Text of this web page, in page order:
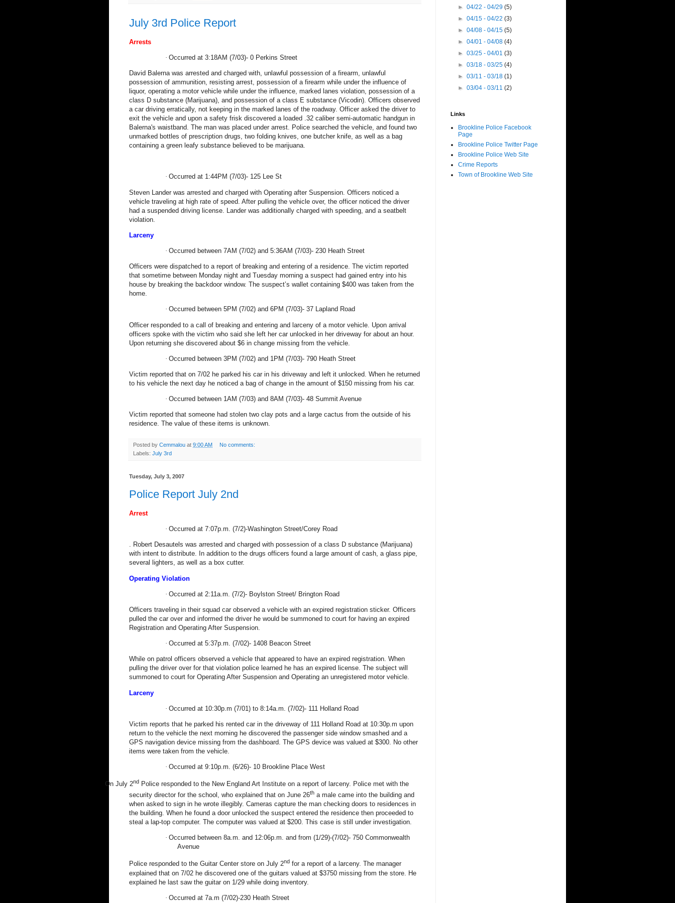
July 3rd Police Report
Arrests
· Occurred at 3:18AM (7/03)- 0 Perkins Street
David Balerna was arrested and charged with, unlawful possession of a firearm, unlawful
possession of ammunition, resisting arrest, possession of a firearm while under the influence of
liquor, operating a motor vehicle while under the influence, marked lanes violation, possession of a
class D substance (Marijuana), and possession of a class E substance (Vicodin). Officers observed
a car driving erratically, not keeping in the marked lanes of the roadway. Officer asked the driver to
exit the vehicle and upon a safety frisk discovered a loaded .32 caliber semi-automatic handgun in
Balerna's waistband. The man was placed under arrest. Police searched the vehicle, and found two
unmarked bottles of prescription drugs, two folding knives, one butcher knife, as well as a bag
containing a green leafy substance believed to be marijuana.
· Occurred at 1:44PM (7/03)- 125 Lee St
Steven Lander was arrested and charged with Operating after Suspension. Officers noticed a
vehicle traveling at high rate of speed. After pulling the vehicle over, the officer noticed the driver
had a suspended driving license. Lander was additionally charged with speeding, and a seatbelt
violation.
Larceny
· Occurred between 7AM (7/02) and 5:36AM (7/03)- 230 Heath Street
Officers were dispatched to a report of breaking and entering of a residence. The victim reported
that sometime between Monday night and Tuesday morning a suspect had gained entry into his
house by breaking the backdoor window. The suspect’s wallet containing $400 was taken from the
home.
· Occurred between 5PM (7/02) and 6PM (7/03)- 37 Lapland Road
Officer responded to a call of breaking and entering and larceny of a motor vehicle. Upon arrival
officers spoke with the victim who said she left her car unlocked in her driveway for about an hour.
Upon returning she discovered about $6 in change missing from the vehicle.
· Occurred between 3PM (7/02) and 1PM (7/03)- 790 Heath Street
Victim reported that on 7/02 he parked his car in his driveway and left it unlocked. When he returned
to his vehicle the next day he noticed a bag of change in the amount of $150 missing from his car.
· Occurred between 1AM (7/03) and 8AM (7/03)- 48 Summit Avenue
Victim reported that someone had stolen two clay pots and a large cactus from the outside of his
residence. The value of these items is unknown.
Posted by Cemmalou at 9:00 AM
No comments:
Labels: July 3rd
Tuesday, July 3, 2007
Police Report July 2nd
Arrest
· Occurred at 7:07p.m. (7/2)-Washington Street/Corey Road
. Robert Desautels was arrested and charged with possession of a class D substance (Marijuana)
with intent to distribute. In addition to the drugs officers found a large amount of cash, a glass pipe,
several lighters, as well as a box cutter.
Operating Violation
· Occurred at 2:11a.m. (7/2)- Boylston Street/ Brington Road
Officers traveling in their squad car observed a vehicle with an expired registration sticker. Officers
pulled the car over and informed the driver he would be summoned to court for having an expired
Registration and Operating After Suspension.
· Occurred at 5:37p.m. (7/02)- 1408 Beacon Street
While on patrol officers observed a vehicle that appeared to have an expired registration. When
pulling the driver over for that violation police learned he has an expired license. The subject will
summoned to court for Operating After Suspension and Operating an unregistered motor vehicle.
Larceny
· Occurred at 10:30p.m (7/01) to 8:14a.m. (7/02)- 111 Holland Road
Victim reports that he parked his rented car in the driveway of 111 Holland Road at 10:30p.m upon
return to the vehicle the next morning he discovered the passenger side window smashed and a
GPS navigation device missing from the dashboard. The GPS device was valued at $300. No other
items were taken from the vehicle.
· Occurred at 9:10p.m. (6/26)- 10 Brookline Place West
On July 2nd Police responded to the New England Art Institute on a report of larceny. Police met with the
security director for the school, who explained that on June 26th a male came into the building and
when asked to sign in he wrote illegibly. Cameras capture the man checking doors to residences in
the building. When he found a door unlocked the suspect entered the residence then proceeded to
steal a lap-top computer. The computer was valued at $200. This case is still under investigation.
· Occurred between 8a.m. and 12:06p.m. and from (1/29)-(7/02)- 750 Commonwealth
Avenue
Police responded to the Guitar Center store on July 2nd for a report of a larceny. The manager
explained that on 7/02 he discovered one of the guitars valued at $3750 missing from the store. He
explained he last saw the guitar on 1/29 while doing inventory.
· Occurred at 7a.m (7/02)-230 Heath Street
►04/22 - 04/29(5)
►04/15 - 04/22(3)
►04/08 - 04/15(5)
►04/01 - 04/08(4)
►03/25 - 04/01(3)
►03/18 - 03/25(4)
►03/11 - 03/18(1)
►03/04 - 03/11(2)
Links
Brookline Police Facebook
Page
Brookline Police Twitter Page
Brookline Police Web Site
Crime Reports
Town of Brookline Web Site